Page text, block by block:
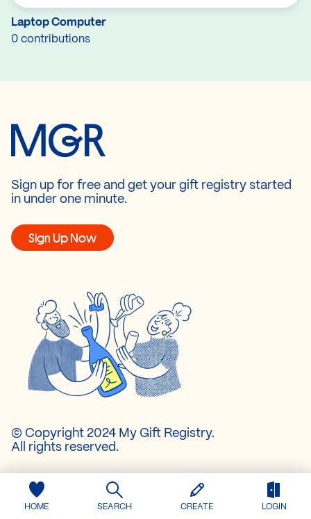
HOME SEARCH CREATE LOGIN
Laptop Computer
0 contributions
Sign up for free and get your gift registry started
in under one minute.
Sign Up Now
© Copyright 2024 My Gift Registry.
All rights reserved.
About Us
Pricing